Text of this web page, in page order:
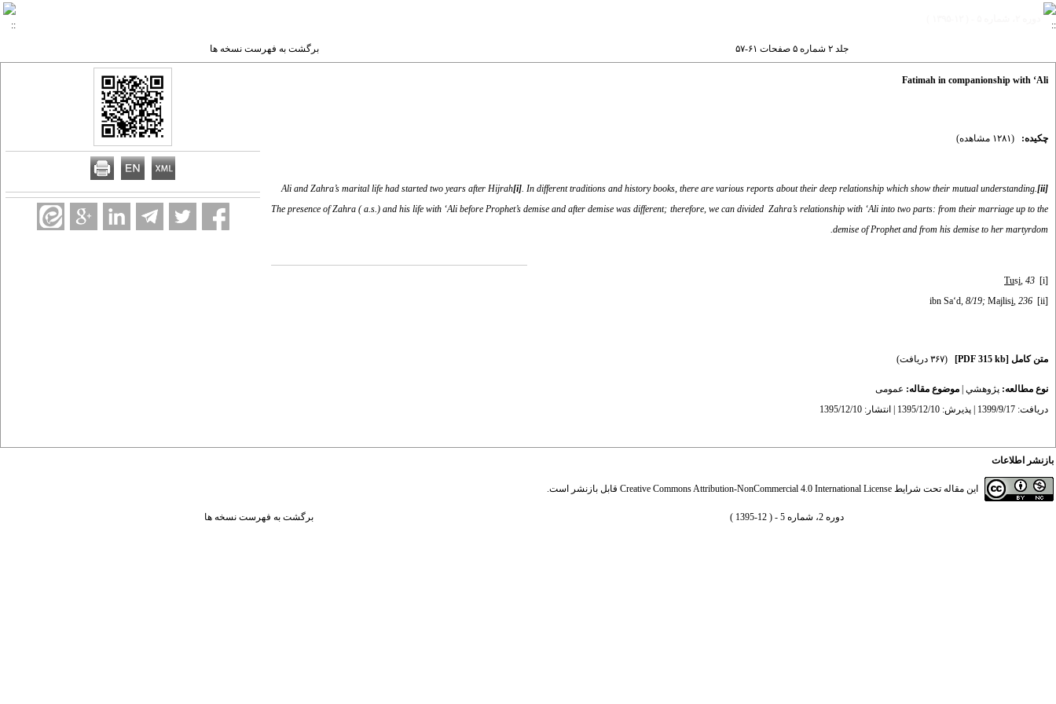
جلد ۲ شماره ۵ صفحات ۶۱-۵۷ برگشت به فهرست نسخه ها
Fatimah in companionship with ‘Ali
چکیده: (۱۲۸۱ مشاهده)
Ali and Zahra’s marital life had started two years after Hijrah[i]. In different traditions and history books, there are various reports about their deep relationship which show their mutual understanding.[ii]
The presence of Zahra ( a.s.) and his life with ‘Ali before Prophet’s demise and after demise was different; therefore, we can divided Zahra’s relationship with ‘Ali into two parts: from their marriage up to the
demise of Prophet and from his demise to her martyrdom.
[i]
Tusi, 43
[ii]
, 8/19; Majlisi, 236
متن کامل [PDF 315 kb] (۳۶۷ دریافت)
نوع مطالعه: پژوهشي موضوع مقاله: عمومى
دریافت: 1399/9/17 | پذیرش: 1395/12/10 | انتشار: 1395/12/10
بازنشر اطلاعات
این مقاله تحت شرایط Creative Commons Attribution-NonCommercial 4.0 International License قابل بازنشر است.
دوره 2، شماره 5 - ( 12-1395 ) برگشت به فهرست نسخه ها